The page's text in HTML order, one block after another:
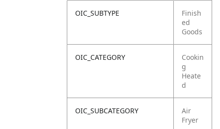
OIC_SUBTYPE
Finish
ed
Goods
OIC_CATEGORY
Cookin
g
Heate
d
OIC_SUBCATEGORY
Air
Fryer